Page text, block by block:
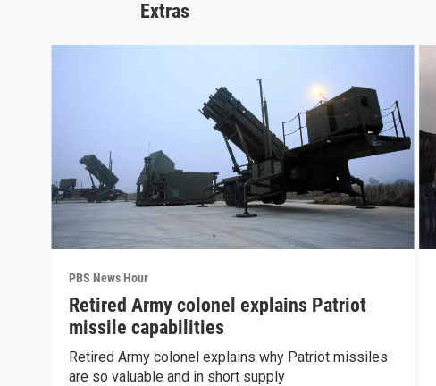
Extras
PBS News Hour
Retired Army colonel explains Patriot
missile capabilities
Retired Army colonel explains why Patriot missiles
are so valuable and in short supply